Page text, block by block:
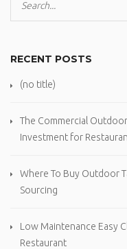
RECENT POSTS
(no title)
The Commercial
Investment for
Where To Buy Outdoor
Sourcing
Low Maintenance Easy
Restaurant